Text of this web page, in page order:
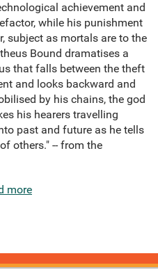
achievement and
while his punishment
subject as mortals are to the
Bound dramatises a
that falls between the theft
and looks backward and
by his chains, the god
his hearers travelling
past and future as he tells
others." -- from the
more